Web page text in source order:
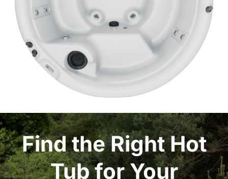
Find the Right Hot
Tub for Your